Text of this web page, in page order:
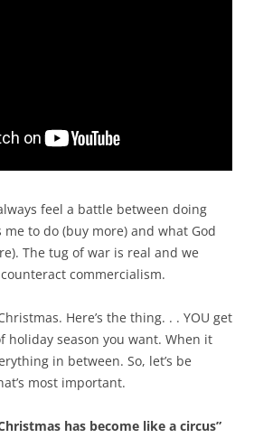
feel a battle between doing
to do (buy more) and what God
The tug of war is real and we
commercialism.
Here’s the thing. . . YOU get
holiday season you want. When it
in between. So, let’s be
most important.
has become like a circus”